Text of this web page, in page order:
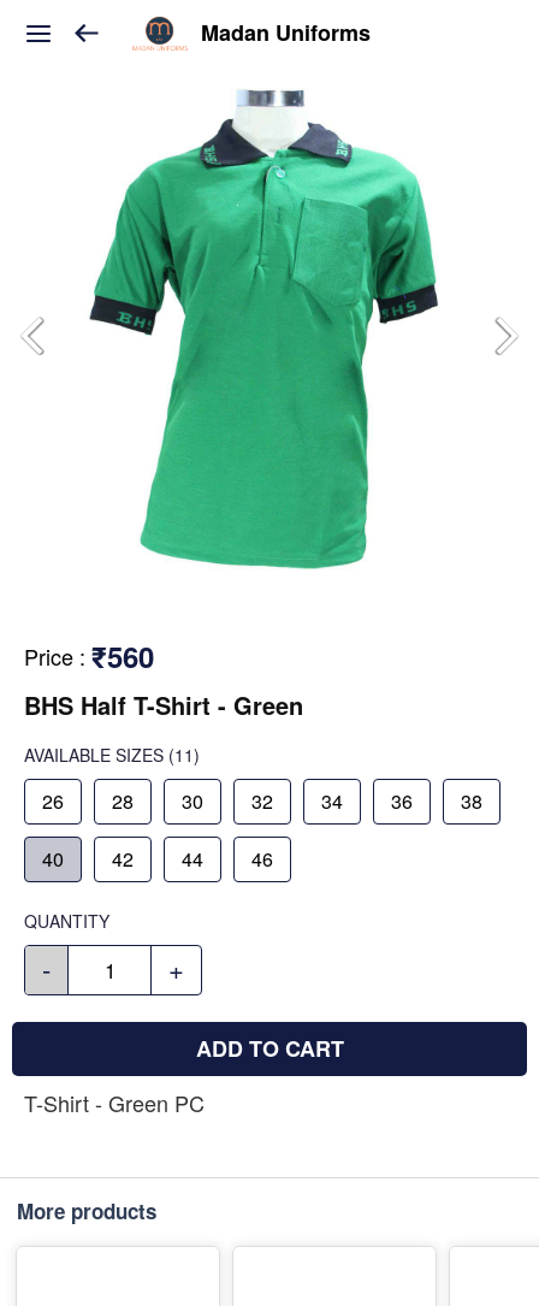
Madan Uniforms
Price : ₹560
BHS Half T-Shirt - Green
AVAILABLE SIZES (11)
26 28 30 32 34 36 38
40 42 44 46
QUANTITY
- +
ADD TO CART
T-Shirt - Green PC
More products